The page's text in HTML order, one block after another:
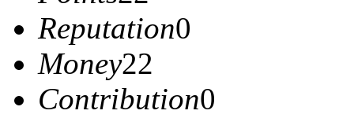
Reputation0
Money22
Contribution0